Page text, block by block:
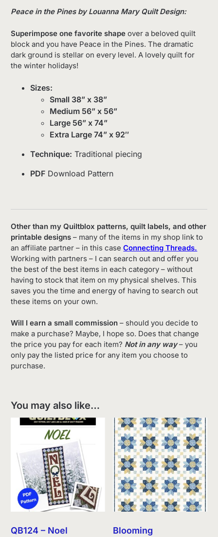
Peace in the Pines byLouanna Mary Quilt Design:
Superimpose one favorite shape over a beloved quilt
block and you have Peace in the Pines. The dramatic
dark ground is stellar on every level. A lovely quilt for
the winter holidays!
Sizes:
Small 38” x 38”
Medium 56” x 56”
Large 56” x 74”
Extra Large 74” x 92″
Technique: Traditional piecing
PDF Download Pattern
Other than my Quiltblox patterns, quilt labels, and other
printable designs – many of the items in my shop link to
an affiliate partner – in this caseConnecting Threads.
Working with partners – I can search out and offer you
the best of the best items in each category – without
having to stock that item on my physical shelves. This
saves you the time and energy of having to search out
these items on your own.
Will I earn a small commission – should you decide to
make a purchase? Maybe, I hope so. Does that change
the price you pay for each item? Not in any way– you
only pay the listed price for any item you choose to
purchase.
You may also like…
QB124 – Noel Blooming